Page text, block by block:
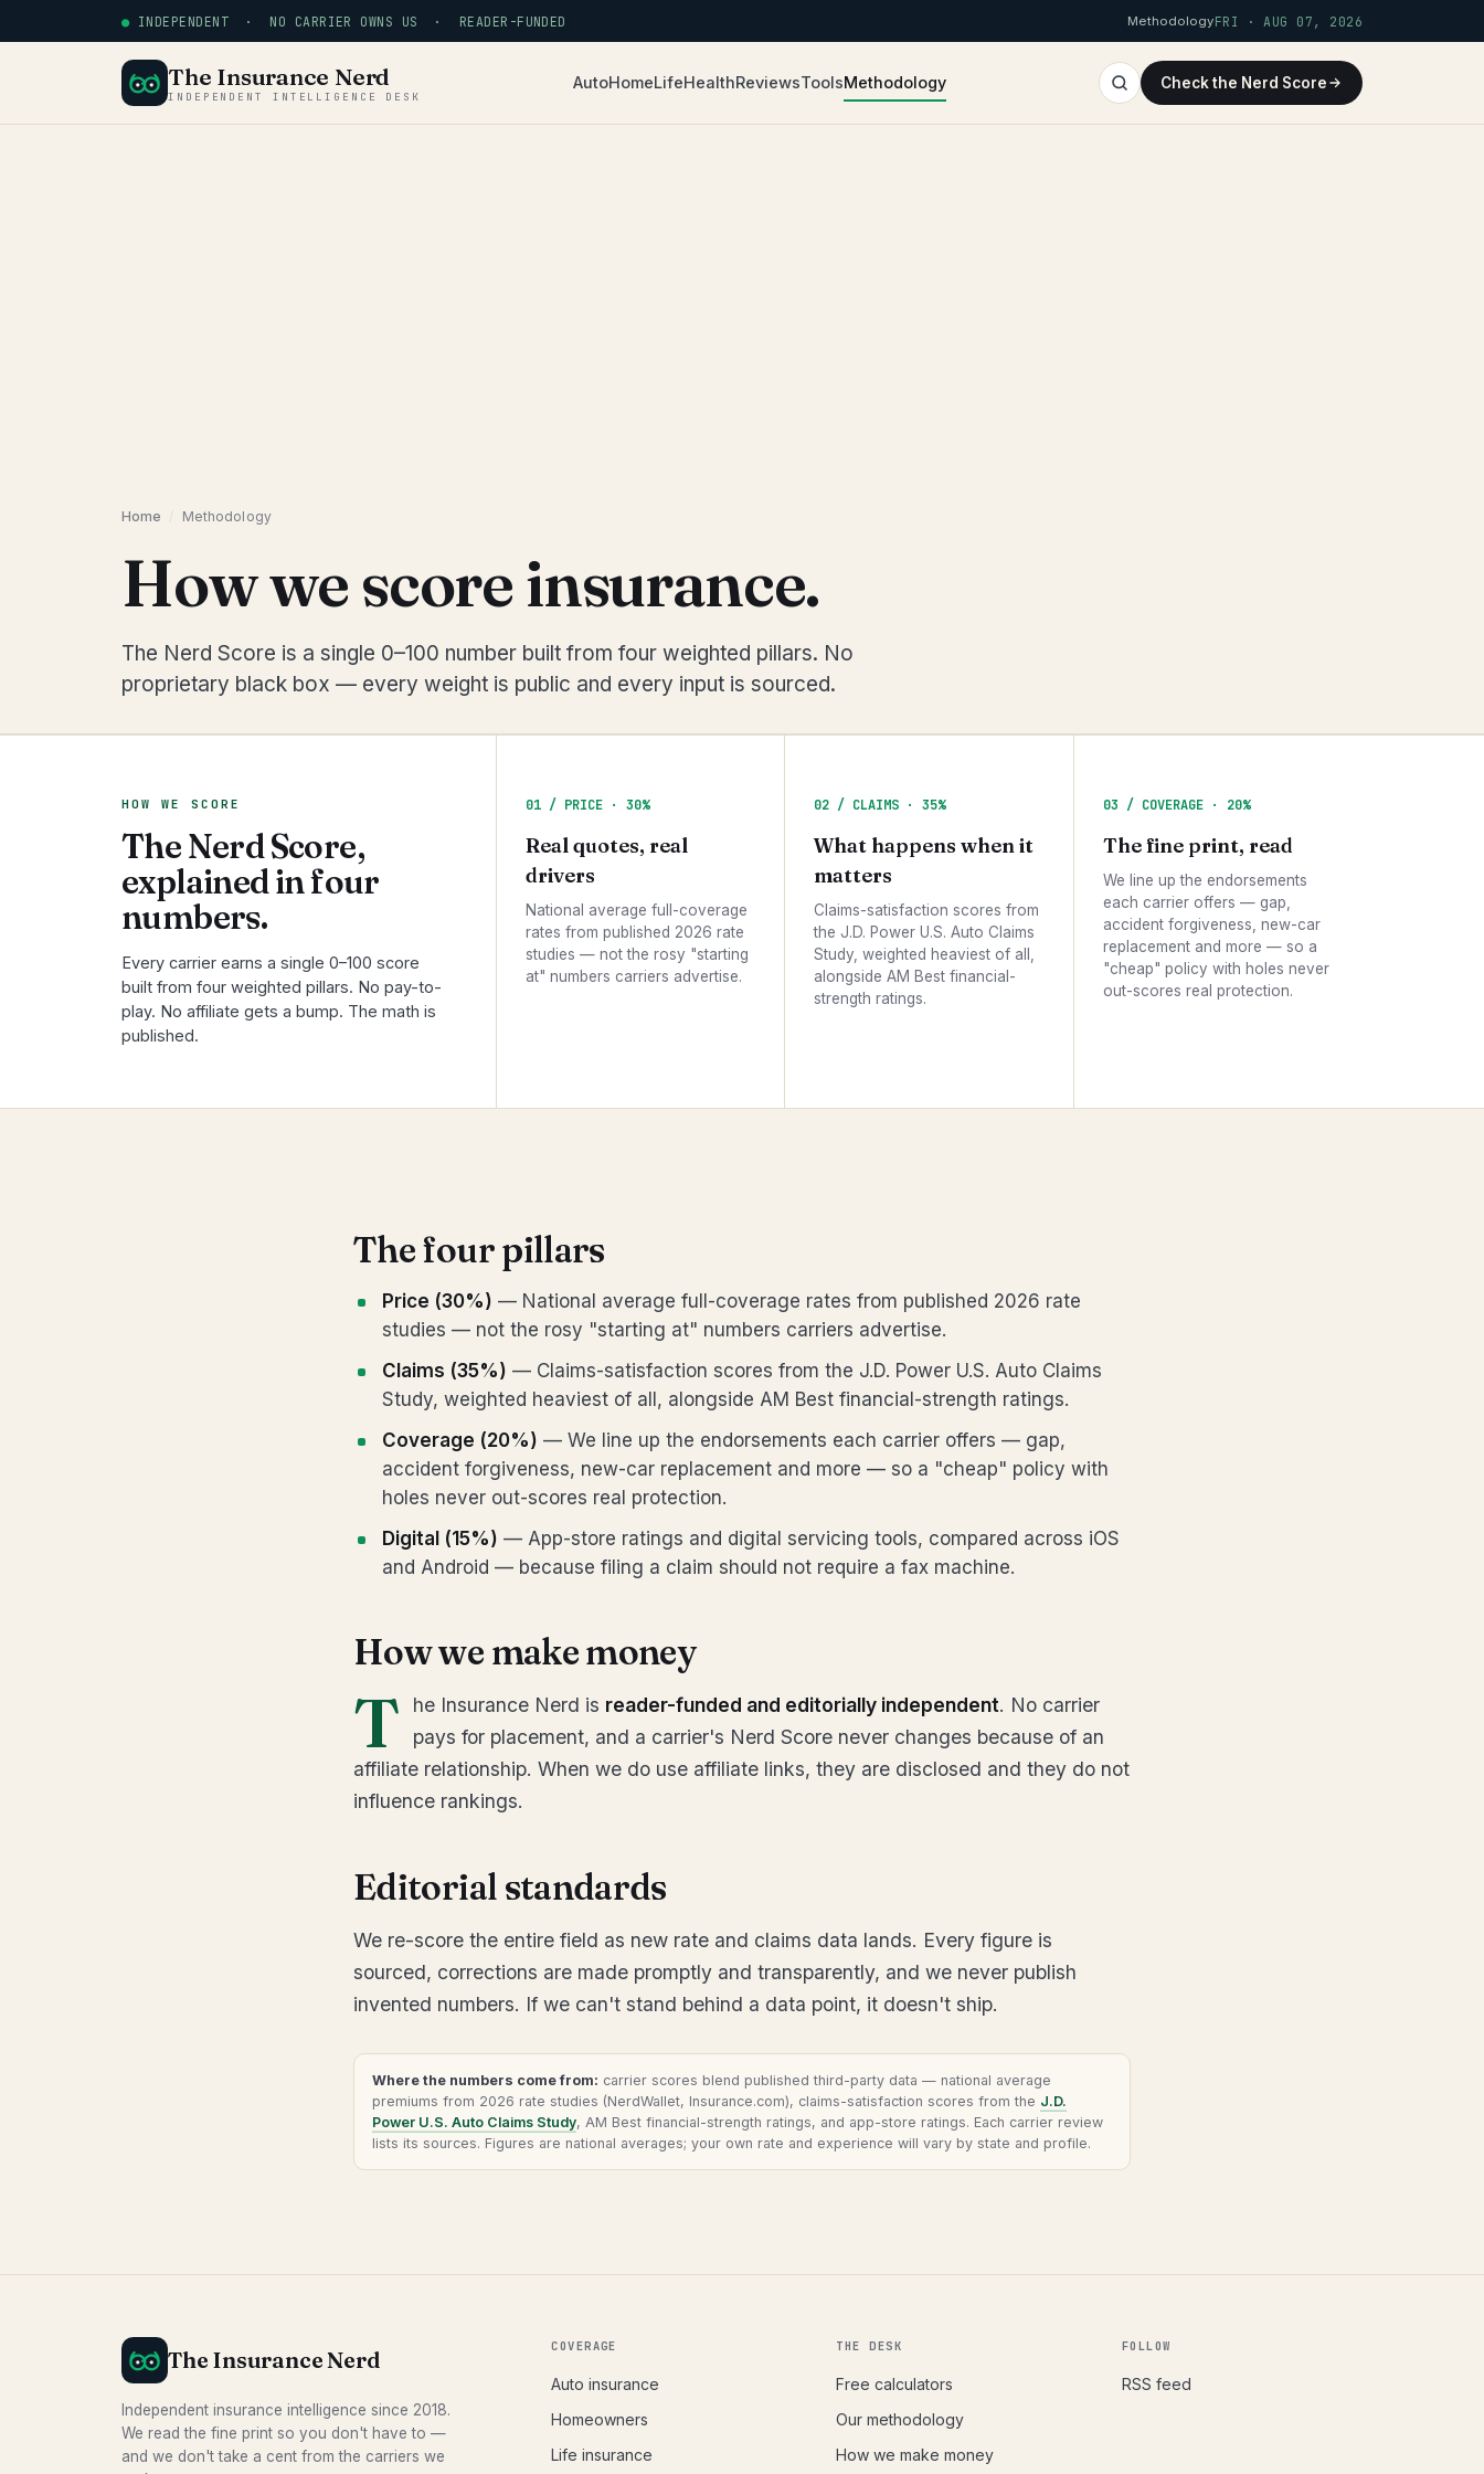
● INDEPENDENT · NO CARRIER OWNS US · READER-FUNDED MethodologyFRI · AUG 07, 2026
The Insurance Nerd
INDEPENDENT INTELLIGENCE DESK
AutoHomeLifeHealthReviewsToolsMethodology Check the Nerd Score
Home Methodology
How we score insurance.
The Nerd Score is a single 0–100 number built from four weighted pillars. No
proprietary black box — every weight is public and every input is sourced.
HOW WE SCORE
The Nerd Score,
explained in four
numbers.
Every carrier earns a single 0–100 score
built from four weighted pillars. No pay-to-
play. No affiliate gets a bump. The math is
published.
01 / PRICE · 30%
Real quotes, real
drivers
National average full-coverage
rates from published 2026 rate
studies — not the rosy "starting
at" numbers carriers advertise.
02 / CLAIMS · 35%
What happens when it
matters
Claims-satisfaction scores from
the J.D. Power U.S. Auto Claims
Study, weighted heaviest of all,
alongside AM Best financial-
strength ratings.
03 / COVERAGE · 20%
The fine print, read
We line up the endorsements
each carrier offers — gap,
accident forgiveness, new-car
replacement and more — so a
"cheap" policy with holes never
out-scores real protection.
The four pillars
Price (30%) — National average full-coverage rates from published 2026 rate
studies — not the rosy "starting at" numbers carriers advertise.
Claims (35%) — Claims-satisfaction scores from the J.D. Power U.S. Auto Claims
Study, weighted heaviest of all, alongside AM Best financial-strength ratings.
Coverage (20%) — We line up the endorsements each carrier offers — gap,
accident forgiveness, new-car replacement and more — so a "cheap" policy with
holes never out-scores real protection.
Digital (15%) — App-store ratings and digital servicing tools, compared across iOS
and Android — because filing a claim should not require a fax machine.
How we make money
T he Insurance Nerd is reader-funded and editorially independent. No carrier
pays for placement, and a carrier's Nerd Score never changes because of an
affiliate relationship. When we do use affiliate links, they are disclosed and they do not
influence rankings.
Editorial standards
We re-score the entire field as new rate and claims data lands. Every figure is
sourced, corrections are made promptly and transparently, and we never publish
invented numbers. If we can't stand behind a data point, it doesn't ship.
Where the numbers come from: carrier scores blend published third-party data — national average
premiums from 2026 rate studies (NerdWallet, Insurance.com), claims-satisfaction scores from the J.D.
Power U.S. Auto Claims Study, AM Best financial-strength ratings, and app-store ratings. Each carrier review
lists its sources. Figures are national averages; your own rate and experience will vary by state and profile.
The Insurance Nerd
Independent insurance intelligence since 2018.
We read the fine print so you don't have to —
and we don't take a cent from the carriers we
COVERAGE
Auto insurance
Homeowners
Life insurance
THE DESK
Free calculators
Our methodology
How we make money
FOLLOW
RSS feed